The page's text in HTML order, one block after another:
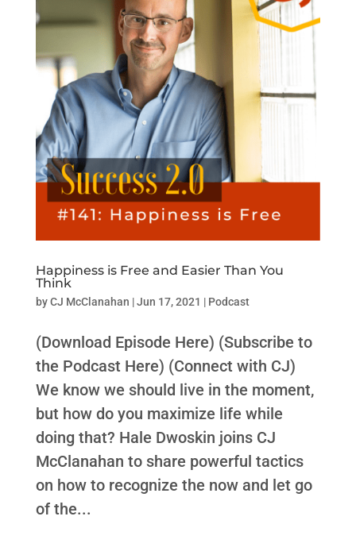
Happiness is Free and Easier Than You
Think
byCJ McClanahan |Jun 17, 2021 | Podcast
(Download Episode Here) (Subscribe to
the Podcast Here) (Connect with CJ)
We know we should live in the moment,
but how do you maximize life while
doing that? Hale Dwoskin joins CJ
McClanahan to share powerful tactics
on how to recognize the now and let go
of the...